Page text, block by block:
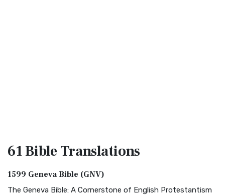
61 BibleTranslations
1599 Geneva Bible (GNV)
The Geneva Bible: A Cornerstone of English Protestantism